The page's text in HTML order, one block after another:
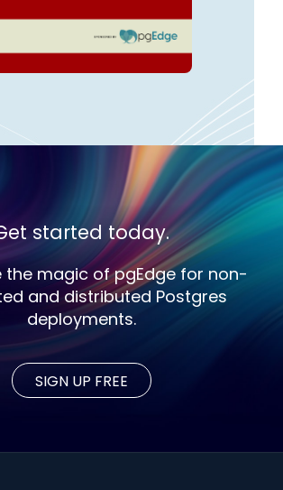
started today.
the magic of pgEdge for non-
and distributed Postgres
deployments.
SIGN UP FREE